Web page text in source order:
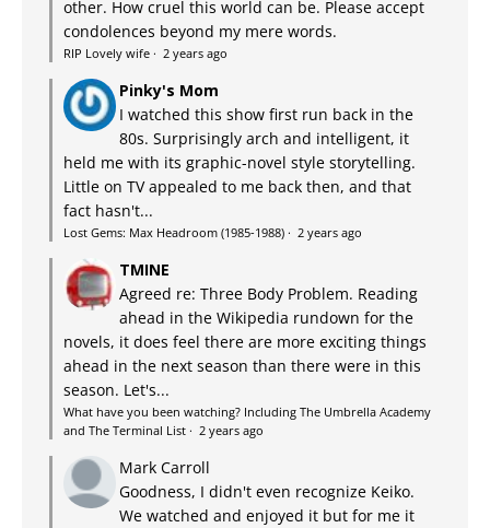
other. How cruel this world can be. Please accept
condolences beyond my mere words.
RIP Lovely wife · 2 years ago
Pinky's Mom
I watched this show first run back in the
80s. Surprisingly arch and intelligent, it
held me with its graphic-novel style storytelling.
Little on TV appealed to me back then, and that
fact hasn't...
Lost Gems: Max Headroom (1985-1988) · 2 years ago
TMINE
Agreed re: Three Body Problem. Reading
ahead in the Wikipedia rundown for the
novels, it does feel there are more exciting things
ahead in the next season than there were in this
season. Let's...
What have you been watching? Including The Umbrella Academy
and The Terminal List · 2 years ago
Mark Carroll
Goodness, I didn't even recognize Keiko.
We watched and enjoyed it but for me it